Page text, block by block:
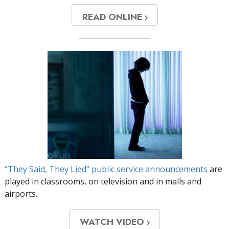
READ ONLINE
“They Said, They Lied” public service announcements are
played in classrooms, on television and in malls and
airports.
WATCH VIDEO